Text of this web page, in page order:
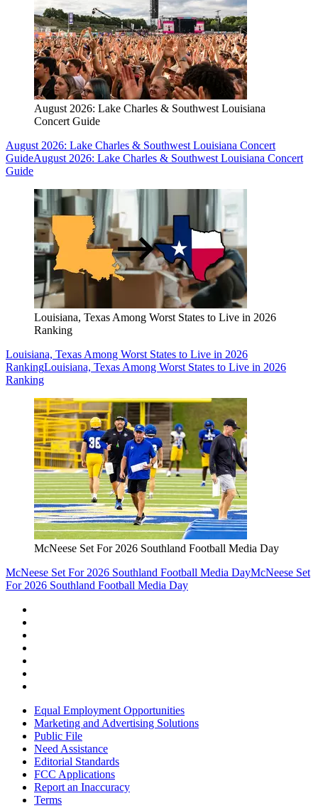
August 2026: Lake Charles & Southwest Louisiana
Concert Guide
August 2026: Lake Charles & Southwest Louisiana Concert
GuideAugust 2026: Lake Charles & Southwest Louisiana Concert
Guide
Louisiana, Texas Among Worst States to Live in 2026
Ranking
Louisiana, Texas Among Worst States to Live in 2026
RankingLouisiana, Texas Among Worst States to Live in 2026
Ranking
McNeese Set For 2026 Southland Football Media Day
McNeese Set For 2026 Southland Football Media DayMcNeese Set
For 2026 Southland Football Media Day
Equal Employment Opportunities
Marketing and Advertising Solutions
Public File
Need Assistance
Editorial Standards
FCC Applications
Report an Inaccuracy
Terms